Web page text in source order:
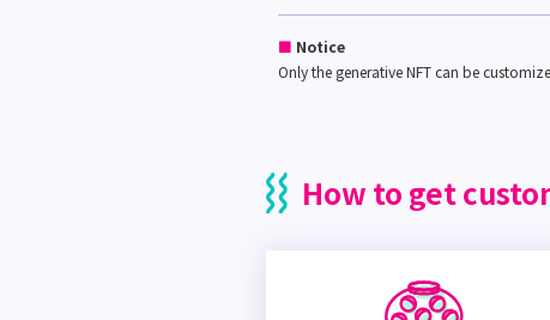
■ Notice
Only the generative NFT can be
How to get